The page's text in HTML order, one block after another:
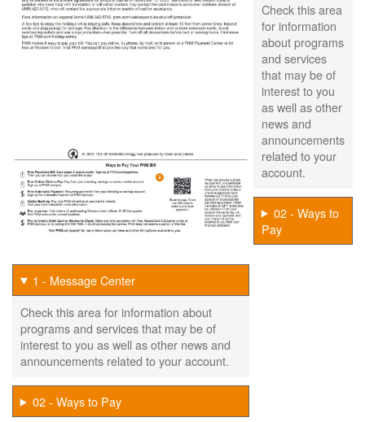
Check this area
for information
about programs
and services
that may be of
interest to you
as well as other
news and
announcements
related to your
account.
02 - Ways to
Pay
1 - Message Center
Check this area for information about
programs and services that may be of
interest to you as well as other news and
announcements related to your account.
02 - Ways to Pay